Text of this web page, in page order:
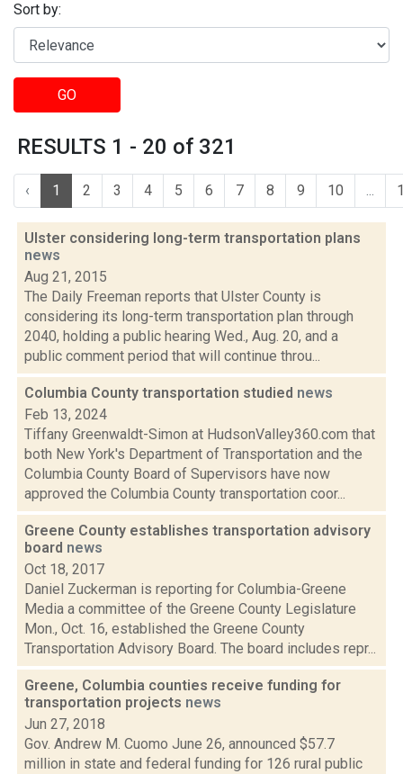
Sort by:
GO
RESULTS 1 - 20 of 321
‹ 1 2 3 4 5 6 7 8 9 10 ...
Ulster considering long-term transportation plans
news
Aug 21, 2015
The Daily Freeman reports that Ulster County is
considering its long-term transportation plan through
2040, holding a public hearing Wed., Aug. 20, and a
public comment period that will continue throu...
Columbia County transportation studied news
Feb 13, 2024
Tiffany Greenwaldt-Simon at HudsonValley360.com that
both New York's Department of Transportation and the
Columbia County Board of Supervisors have now
approved the Columbia County transportation coor...
Greene County establishes transportation advisory
board news
Oct 18, 2017
Daniel Zuckerman is reporting for Columbia-Greene
Media a committee of the Greene County Legislature
Mon., Oct. 16, established the Greene County
Transportation Advisory Board. The board includes repr...
Greene, Columbia counties receive funding for
transportation projects news
Jun 27, 2018
Gov. Andrew M. Cuomo June 26, announced $57.7
million in state and federal funding for 126 rural public